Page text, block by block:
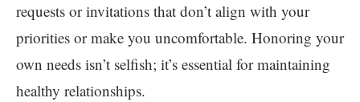
requests or invitations that don’t align with your
priorities or make you uncomfortable. Honoring your
own needs isn’t selfish; it’s essential for maintaining
healthy relationships.